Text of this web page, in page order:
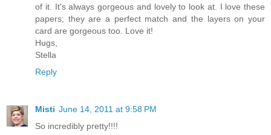
of it. It's always gorgeous and lovely to look at. I love these
papers; they are a perfect match and the layers on your
card are gorgeous too. Love it!
Hugs,
Stella
Reply
Misti June 14, 2011 at 9:58 PM
So incredibly pretty!!!!